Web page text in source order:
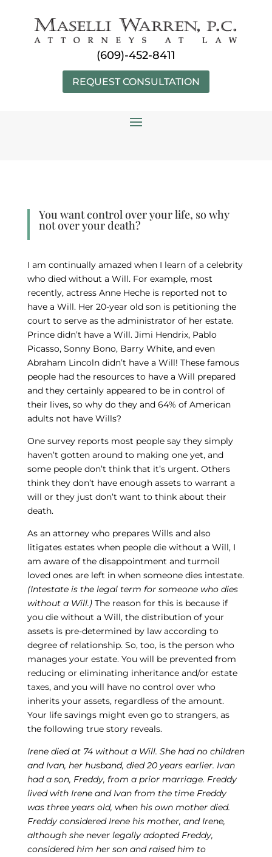
(609)-452-8411
REQUEST CONSULTATION
You want control over your life, so why
not over your death?
I am continually amazed when I learn of a celebrity
who died without a Will. For example, most
recently, actress Anne Heche is reported not to
have a Will. Her 20-year old son is petitioning the
court to serve as the administrator of her estate.
Prince didn’t have a Will. Jimi Hendrix, Pablo
Picasso, Sonny Bono, Barry White, and even
Abraham Lincoln didn’t have a Will! These famous
people had the resources to have a Will prepared
and they certainly appeared to be in control of
their lives, so why do they and 64% of American
adults not have Wills?
One survey reports most people say they simply
haven’t gotten around to making one yet, and
some people don’t think that it’s urgent. Others
think they don’t have enough assets to warrant a
will or they just don’t want to think about their
death.
As an attorney who prepares Wills and also
litigates estates when people die without a Will, I
am aware of the disappointment and turmoil
loved ones are left in when someone dies intestate.
(Intestate is the legal term for someone who dies
without a Will.)The reason for this is because if
you die without a Will, the distribution of your
assets is pre-determined by law according to
degree of relationship. So, too, is the person who
manages your estate. You will be prevented from
reducing or eliminating inheritance and/or estate
taxes, and you will have no control over who
inherits your assets, regardless of the amount.
Your life savings might even go to strangers, as
the following true story reveals.
Irene died at 74 without a Will. She had no children
and Ivan, her husband, died 20 years earlier. Ivan
had a son, Freddy, from a prior marriage. Freddy
lived with Irene and Ivan from the time Freddy
was three years old, when his own mother died.
Freddy considered Irene his mother, and Irene,
although she never legally adopted Freddy,
considered him her son and raised him to